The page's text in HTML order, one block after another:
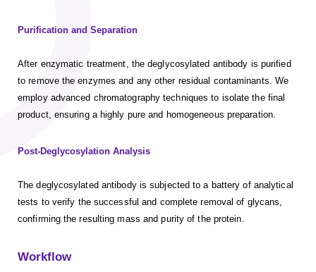
Purification and Separation
After enzymatic treatment, the deglycosylated antibody is purified
to remove the enzymes and any other residual contaminants. We
employ advanced chromatography techniques to isolate the final
product, ensuring a highly pure and homogeneous preparation.
Post-Deglycosylation Analysis
The deglycosylated antibody is subjected to a battery of analytical
tests to verify the successful and complete removal of glycans,
confirming the resulting mass and purity of the protein.
Workflow